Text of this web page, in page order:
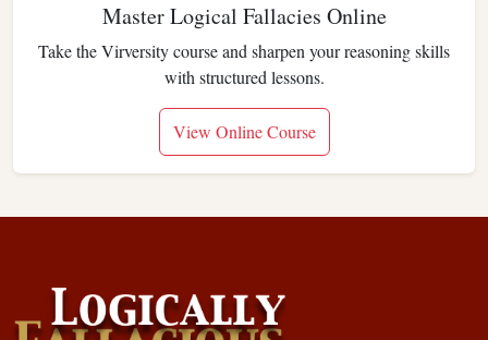
Master Logical Fallacies Online
Take the Virversity course and sharpen your reasoning skills
with structured lessons.
View Online Course